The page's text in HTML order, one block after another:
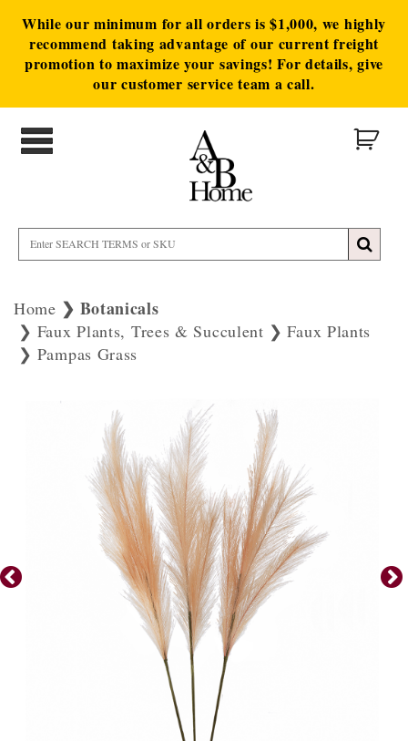
While our minimum for all orders is $1,000, we highly
recommend taking advantage of our current freight
promotion to maximize your savings! For details, give
our customer service team a call.
Home Botanicals
Faux Plants, Trees & Succulent
Faux Plants
Pampas Grass